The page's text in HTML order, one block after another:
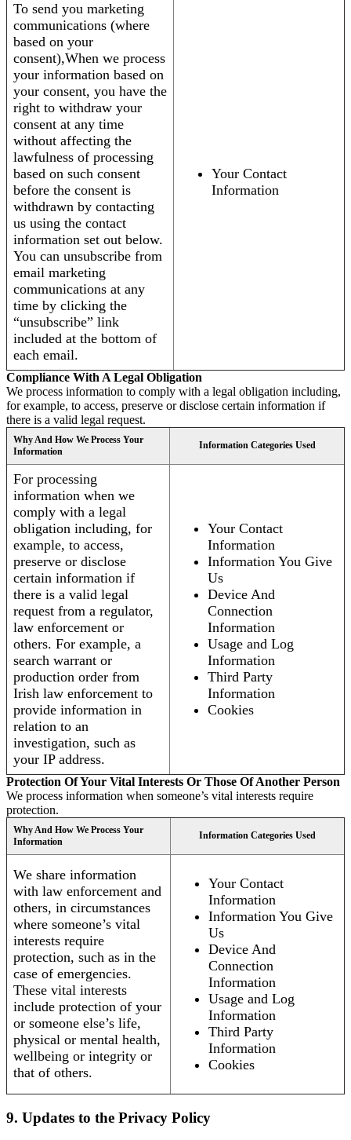
To send you marketing
communications (where
based on your
consent),When we process
your information based on
your consent, you have the
right to withdraw your
consent at any time
without affecting the
lawfulness of processing
based on such consent
before the consent is
withdrawn by contacting
us using the contact
information set out below.
You can unsubscribe from
email marketing
communications at any
time by clicking the
“unsubscribe” link
included at the bottom of
each email.
Your Contact
Information
Compliance With A Legal Obligation
We process information to comply with a legal obligation including,
for example, to access, preserve or disclose certain information if
there is a valid legal request.
Why And How We Process Your
Information
Information Categories Used
For processing
information when we
comply with a legal
obligation including, for
example, to access,
preserve or disclose
certain information if
there is a valid legal
request from a regulator,
law enforcement or
others. For example, a
search warrant or
production order from
Irish law enforcement to
provide information in
relation to an
investigation, such as
your IP address.
Your Contact
Information
Information You Give
Us
Device And
Connection
Information
Usage and Log
Information
Third Party
Information
Cookies
Protection Of Your Vital Interests Or Those Of Another Person
We process information when someone’s vital interests require
protection.
Why And How We Process Your
Information
Information Categories Used
We share information
with law enforcement and
others, in circumstances
where someone’s vital
interests require
protection, such as in the
case of emergencies.
These vital interests
include protection of your
or someone else’s life,
physical or mental health,
wellbeing or integrity or
that of others.
Your Contact
Information
Information You Give
Us
Device And
Connection
Information
Usage and Log
Information
Third Party
Information
Cookies
9. Updates to the Privacy Policy